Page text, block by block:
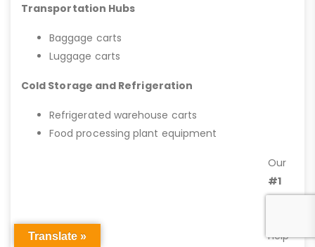
Transportation Hubs
Baggage carts
Luggage carts
Cold Storage and Refrigeration
Refrigerated warehouse carts
Food processing plant equipment
Our
#1
goal
help
Translate »